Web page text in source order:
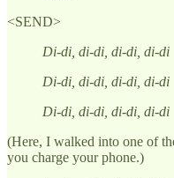
<SEND>
Di-di, di-di, di-di, di-di
Di-di, di-di, di-di, di-di
Di-di, di-di, di-di, di-di
(Here, I walked into one of
you charge your phone.)